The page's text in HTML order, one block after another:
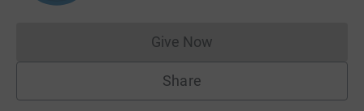
Give NowDonations cannot currently
Share